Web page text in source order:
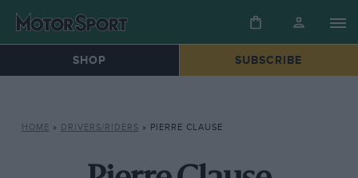
SHOP SUBSCRIBE
HOME » DRIVERS/RIDERS » PIERRE CLAUSE